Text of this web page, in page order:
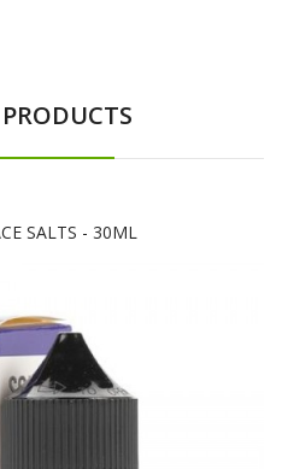
SALTS - 30ML